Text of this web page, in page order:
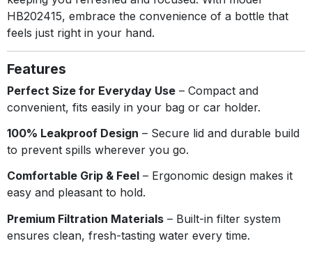
HB202415, embrace the convenience of a bottle that
feels just right in your hand.
Features
Perfect Size for Everyday Use – Compact and
convenient, fits easily in your bag or car holder.
100% Leakproof Design – Secure lid and durable build
to prevent spills wherever you go.
Comfortable Grip & Feel – Ergonomic design makes it
easy and pleasant to hold.
Premium Filtration Materials – Built-in filter system
ensures clean, fresh-tasting water every time.